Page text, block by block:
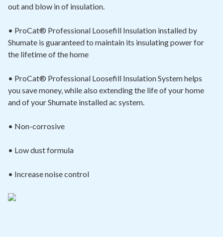
out and blow in of insulation.
• ProCat® Professional Loosefill Insulation installed by
Shumate is guaranteed to maintain its insulating power for
the lifetime of the home
• ProCat® Professional Loosefill Insulation System helps
you save money, while also extending the life of your home
and of your Shumate installed ac system.
• Non-corrosive
• Low dust formula
• Increase noise control